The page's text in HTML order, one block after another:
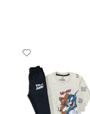
Wish
List